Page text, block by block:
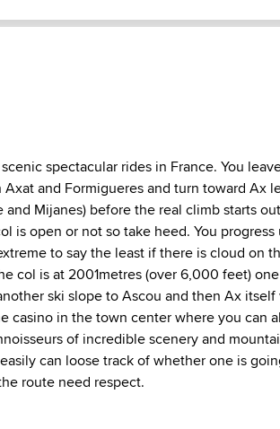
spectacular rides in France. You
and Formigueres and turn toward Ax
and Mijanes) before the real climb starts
is open or not so take heed. You progress
to say the least if there is cloud on
col is at 2001metres (over 6,000 feet)
ski slope to Ascou and then Ax
casino in the town center where you can
of incredible scenery and
can loose track of whether one is
route need respect.